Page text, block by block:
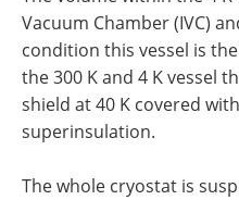
Vacuum Chamber (IVC)
condition this vessel is
the 300 K and 4 K vessel
shield at 40 K covered
superinsulation.
The whole cryostat is